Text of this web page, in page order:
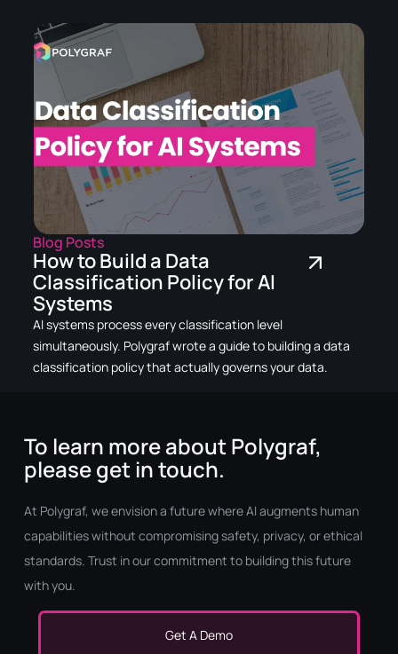
Blog Posts
How to Build a Data
Classification Policy for AI
Systems
AI systems process every classification level
simultaneously. Polygraf wrote a guide to building a data
classification policy that actually governs your data.
To learn more about Polygraf,
please get in touch.
At Polygraf, we envision a future where AI augments human
capabilities without compromising safety, privacy, or ethical
standards. Trust in our commitment to building this future
with you.
Get A Demo